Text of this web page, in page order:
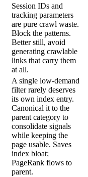
Session IDs and
tracking parameters
are pure crawl waste.
Block the patterns.
Better still, avoid
generating crawlable
links that carry them
at all.
A single low-demand
filter rarely deserves
its own index entry.
Canonical it to the
parent category to
consolidate signals
while keeping the
page usable. Saves
index bloat;
PageRank flows to
parent.